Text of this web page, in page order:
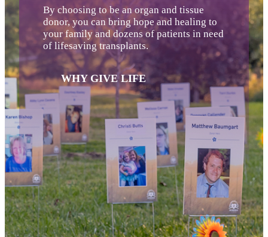
By choosing to be an organ and tissue
donor, you can bring hope and healing to
your family and dozens of patients in need
of lifesaving transplants.
WHY GIVE LIFE